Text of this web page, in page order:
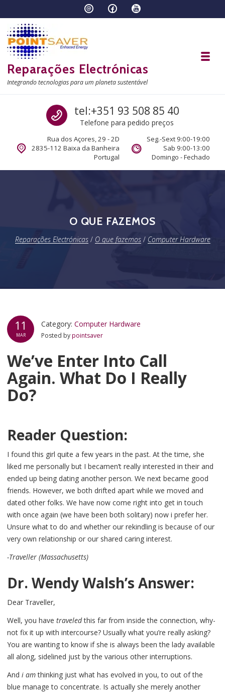
Reparações Electrónicas
Integrando tecnologias para um planeta sustentável
Call us
tel:+351 93 508 85 40
Telefone para pedido preços
Rua dos Açores, 29 - 2D
2835-112 Baixa da Banheira
Portugal
Seg.-Sext 9:00-19:00
Sab 9:00-13:00
Domingo - Fechado
O QUE FAZEMOS
Reparações Electrónicas/ O que fazemos/ Computer Hardware
11
MAR
Category:Computer Hardware
Posted bypointsaver
We’ve Enter Into Call
Again. What Do I Really
Do?
Reader Question:
I found this girl quite a few years in the past. At the time, she
liked me personally but I becamen’t really interested in their and
ended up being dating another person. We next became good
friends. However, we both drifted apart while we moved and
dated other folks. We have now come right into get in touch
with once again (we have been both solitary) now i prefer her.
Unsure what to do and whether our rekindling is because of our
very own relationship or our shared caring interest.
-Traveller (Massachusetts)
Dr. Wendy Walsh’s Answer:
Dear Traveller,
Well, you have traveledthis far from inside the connection, why-
not fix it up with intercourse? Usually what you’re really asking?
You are wanting to know if she is always been the lady available
all along, sidelined just by the various other interruptions.
And i amthinking just what has evolved in you, to out of the
blue manage to concentrate. Is actually she merely another